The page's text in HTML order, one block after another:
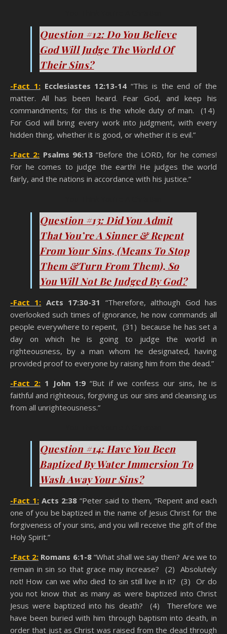
Question #12: Do You Believe
God Will Judge The World Of
Their Sins?
-Fact 1: Ecclesiastes 12:13-14 “This is the end of the
matter. All has been heard. Fear God, and keep his
commandments; for this is the whole duty of man. (14)
For God will bring every work into judgment, with every
hidden thing, whether it is good, or whether it is evil.”
-Fact 2: Psalms 96:13 “Before the LORD, for he comes!
For he comes to judge the earth! He judges the world
fairly, and the nations in accordance with his justice.”
Question #13: Did You Admit
That You’re A Sinner & Repent
From Your Sins, (Means To Stop
Them &Turn From Them), So
You Will Not Be Judged By God?
-Fact 1: Acts 17:30-31 “Therefore, although God has
overlooked such times of ignorance, he now commands all
people everywhere to repent, (31) because he has set a
day on which he is going to judge the world in
righteousness, by a man whom he designated, having
provided proof to everyone by raising him from the dead.”
-Fact 2: 1 John 1:9 “But if we confess our sins, he is
faithful and righteous, forgiving us our sins and cleansing us
from all unrighteousness.”
Question #14: Have You Been
Baptized By Water Immersion To
Wash Away Your Sins?
-Fact 1: Acts 2:38 “Peter said to them, “Repent and each
one of you be baptized in the name of Jesus Christ for the
forgiveness of your sins, and you will receive the gift of the
Holy Spirit.”
-Fact 2: Romans 6:1-8“What shall we say then? Are we to
remain in sin so that grace may increase? (2) Absolutely
not! How can we who died to sin still live in it? (3) Or do
you not know that as many as were baptized into Christ
Jesus were baptized into his death? (4) Therefore we
have been buried with him through baptism into death, in
order that just as Christ was raised from the dead through